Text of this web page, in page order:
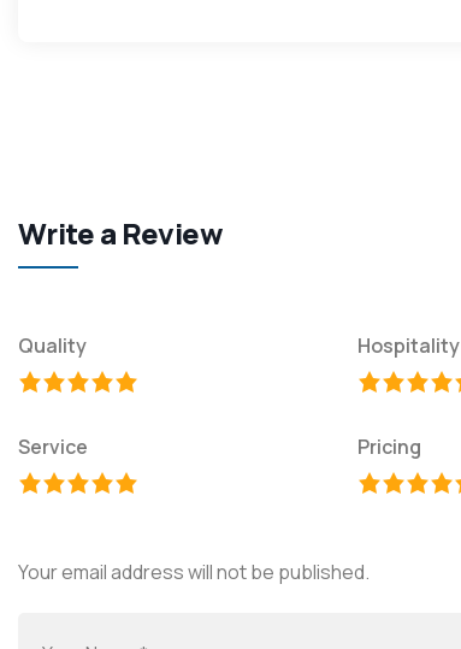
Write a Review
Quality Hospitality
Service Pricing
Your email address will not be published.